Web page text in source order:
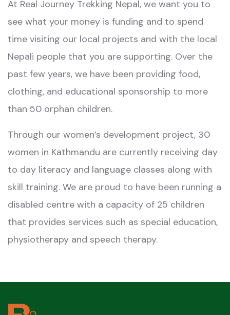
At Real Journey Trekking Nepal, we want you to
see what your money is funding and to spend
time visiting our local projects and with the local
Nepali people that you are supporting. Over the
past few years, we have been providing food,
clothing, and educational sponsorship to more
than 50 orphan children.
Through our women’s development project, 30
women in Kathmandu are currently receiving day
to day literacy and language classes along with
skill training. We are proud to have been running a
disabled centre with a capacity of 25 children
that provides services such as special education,
physiotherapy and speech therapy.